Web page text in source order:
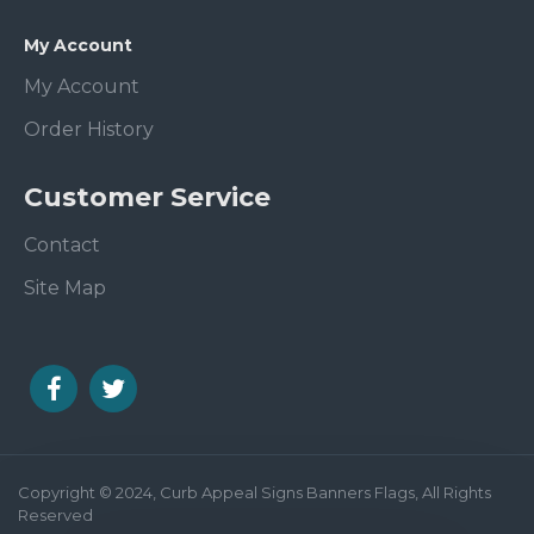
My Account
My Account
Order History
Customer Service
Contact
Site Map
Copyright © 2024, Curb Appeal Signs Banners Flags, All Rights
Reserved